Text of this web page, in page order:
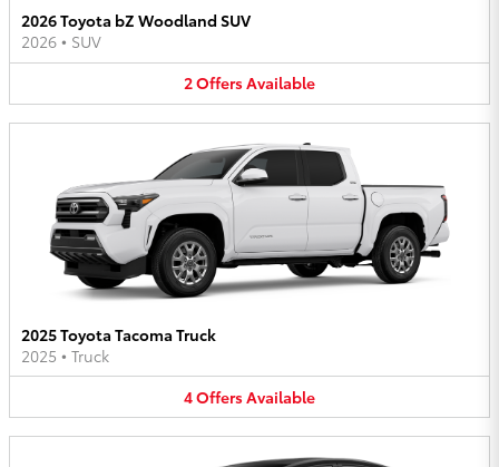
2026 Toyota bZ Woodland SUV
2026 • SUV
2OffersAvailable
2025 Toyota Tacoma Truck
2025 • Truck
4OffersAvailable